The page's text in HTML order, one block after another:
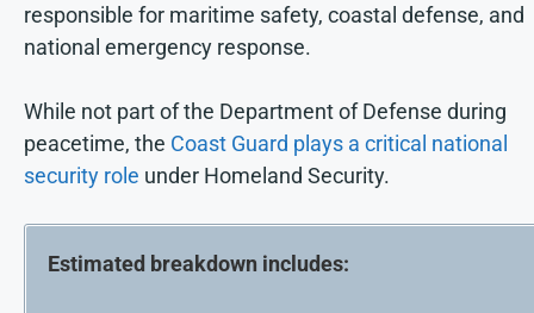
responsible for maritime safety, coastal defense, and
national emergency response.
While not part of the Department of Defense during
peacetime, the Coast Guard plays a critical national
security role under Homeland Security.
Estimated breakdown includes: